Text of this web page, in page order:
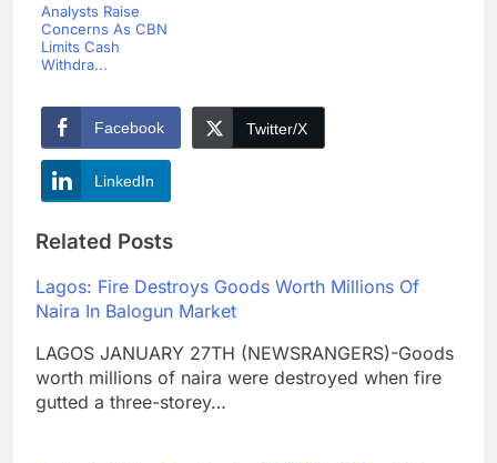
Analysts Raise
Concerns As CBN
Limits Cash
Withdra...
Facebook Twitter/X
LinkedIn
Related Posts
Lagos: Fire Destroys Goods Worth Millions Of
Naira In Balogun Market
LAGOS JANUARY 27TH (NEWSRANGERS)-Goods
worth millions of naira were destroyed when fire
gutted a three-storey…